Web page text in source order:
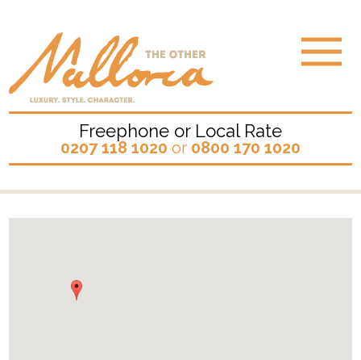
Freephone or Local Rate
0207 118 1020 or 0800 170 1020